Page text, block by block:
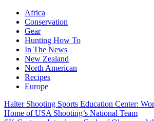
Africa
Conservation
Gear
Hunting How To
In The News
New Zealand
North American
Recipes
Europe
Halter Shooting Sports Education Center:
Home of USA Shooting’s National Team